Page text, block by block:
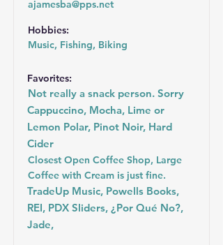
ajamesba@pps.net
Hobbies:
Music, Fishing, Biking
Favorites:
Not really a snack person. Sorry
Cappuccino, Mocha, Lime or
Lemon Polar, Pinot Noir, Hard
Cider
Closest Open Coffee Shop, Large
Coffee with Cream is just fine.
TradeUp Music, Powells Books,
REI, PDX Sliders, ¿Por Qué No?,
Jade,